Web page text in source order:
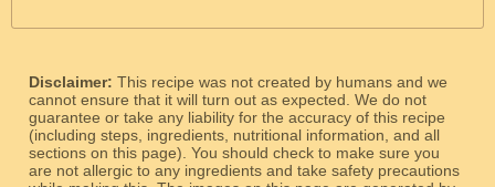
Disclaimer: This recipe was not created by humans and we
cannot ensure that it will turn out as expected. We do not
guarantee or take any liability for the accuracy of this recipe
(including steps, ingredients, nutritional information, and all
sections on this page). You should check to make sure you
are not allergic to any ingredients and take safety precautions